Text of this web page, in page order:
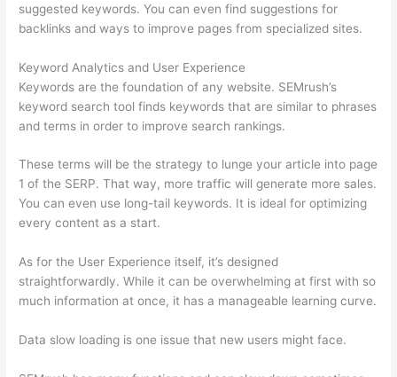
suggested keywords. You can even find suggestions for
backlinks and ways to improve pages from specialized sites.
Keyword Analytics and User Experience
Keywords are the foundation of any website. SEMrush’s
keyword search tool finds keywords that are similar to phrases
and terms in order to improve search rankings.
These terms will be the strategy to lunge your article into page
1 of the SERP. That way, more traffic will generate more sales.
You can even use long-tail keywords. It is ideal for optimizing
every content as a start.
As for the User Experience itself, it’s designed
straightforwardly. While it can be overwhelming at first with so
much information at once, it has a manageable learning curve.
Data slow loading is one issue that new users might face.